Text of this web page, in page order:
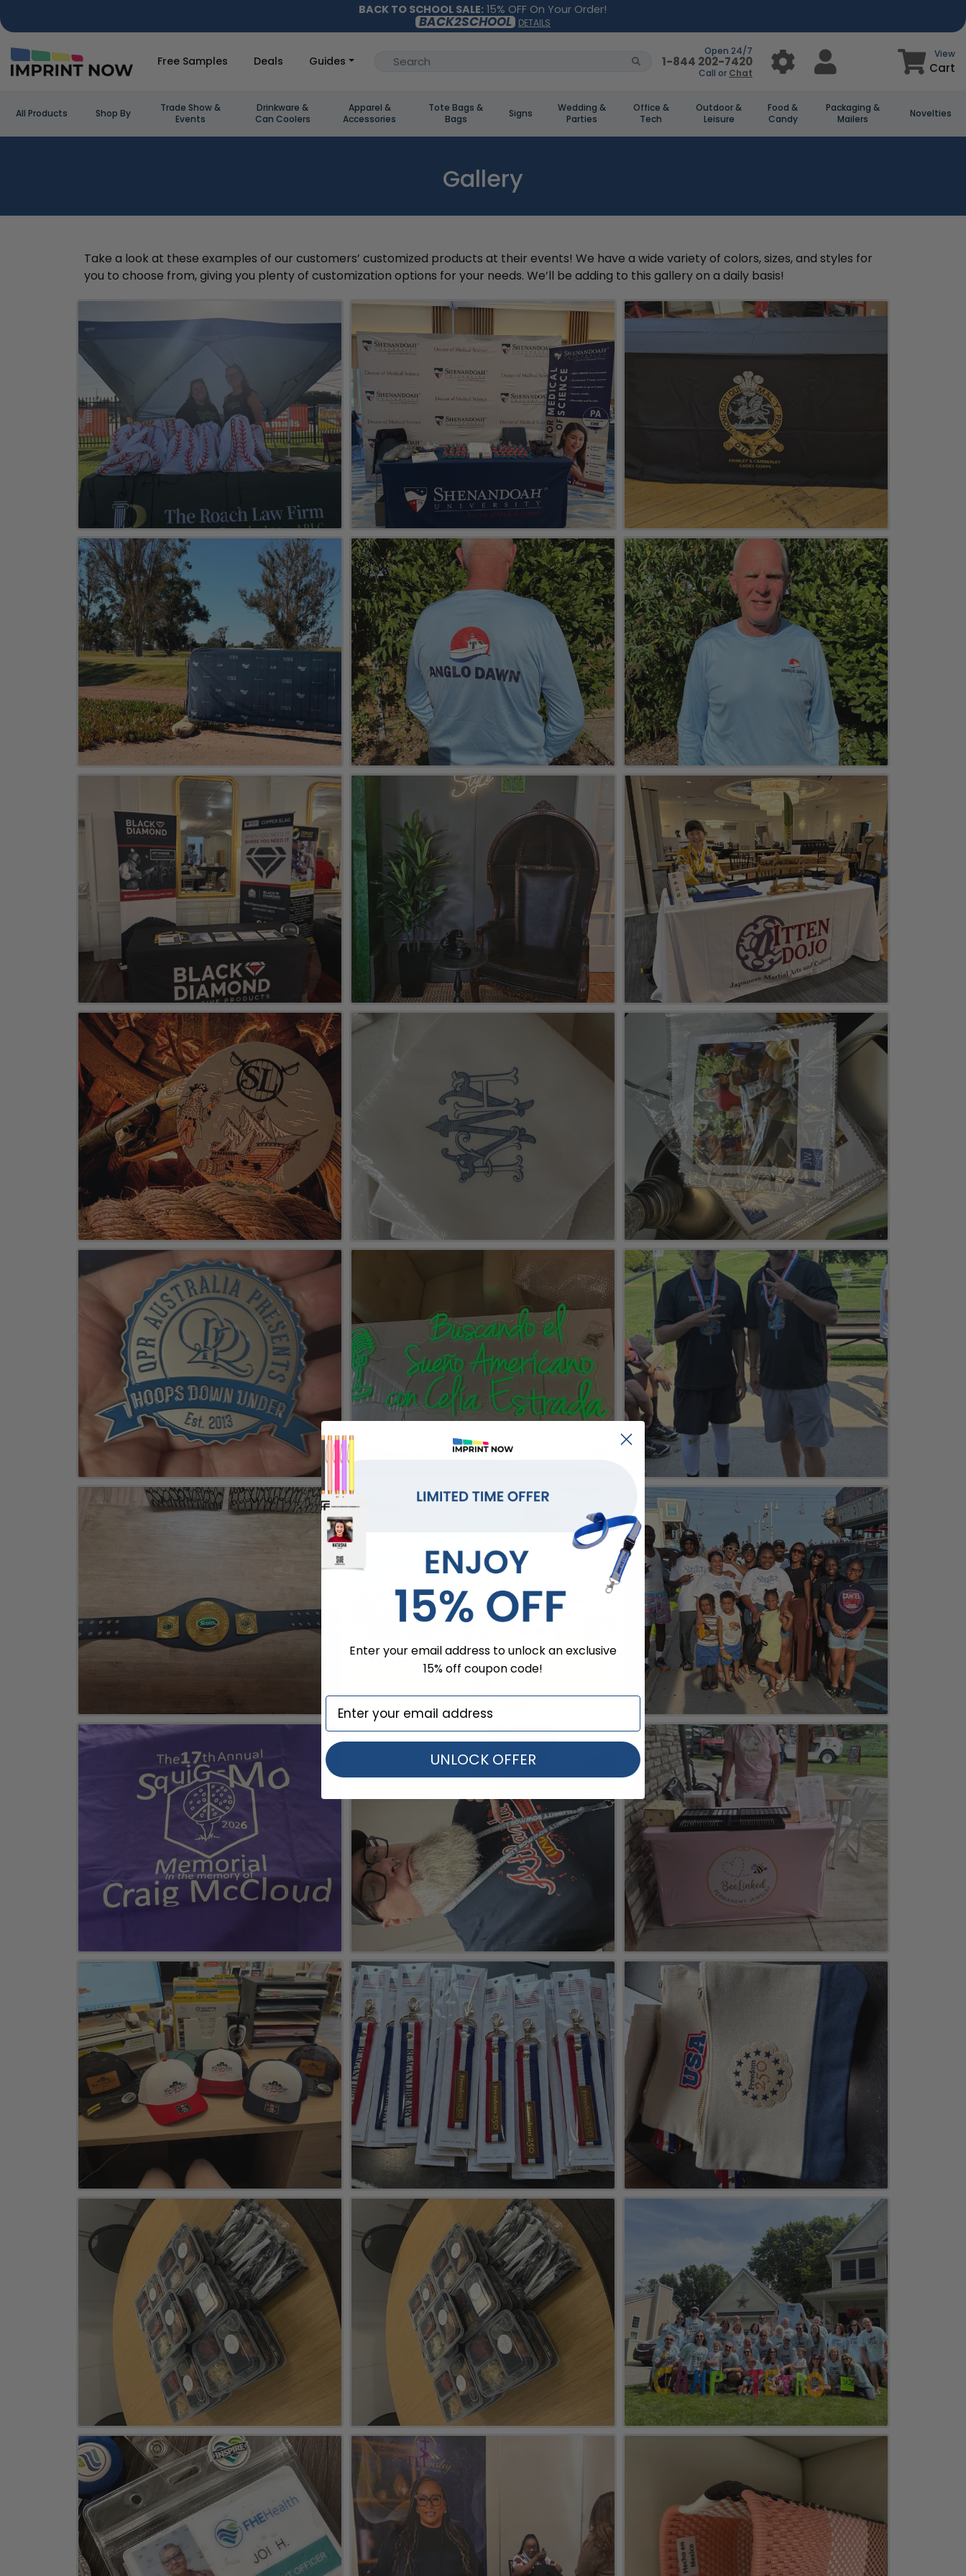
BACK TO SCHOOL SALE: 15% OFF On Your Order!
BACK2SCHOOL DETAILS
Free Samples Deals Guides
Open 24/7
1-844 202-7420
Call or Chat
View
Cart
All Products Shop By
Trade Show &
Events
Drinkware &
Can Coolers
Apparel &
Accessories
Tote Bags &
Bags
Signs
Wedding &
Parties
Office &
Tech
Outdoor &
Leisure
Food &
Candy
Packaging &
Mailers
Novelties
Gallery
Take a look at these examples of our customers’ customized products at their events! We have a wide variety of colors, sizes, and styles for
you to choose from, giving you plenty of customization options for your needs. We’ll be adding to this gallery on a daily basis!
Enter your email address to unlock an exclusive
15% off coupon code!
UNLOCK OFFER